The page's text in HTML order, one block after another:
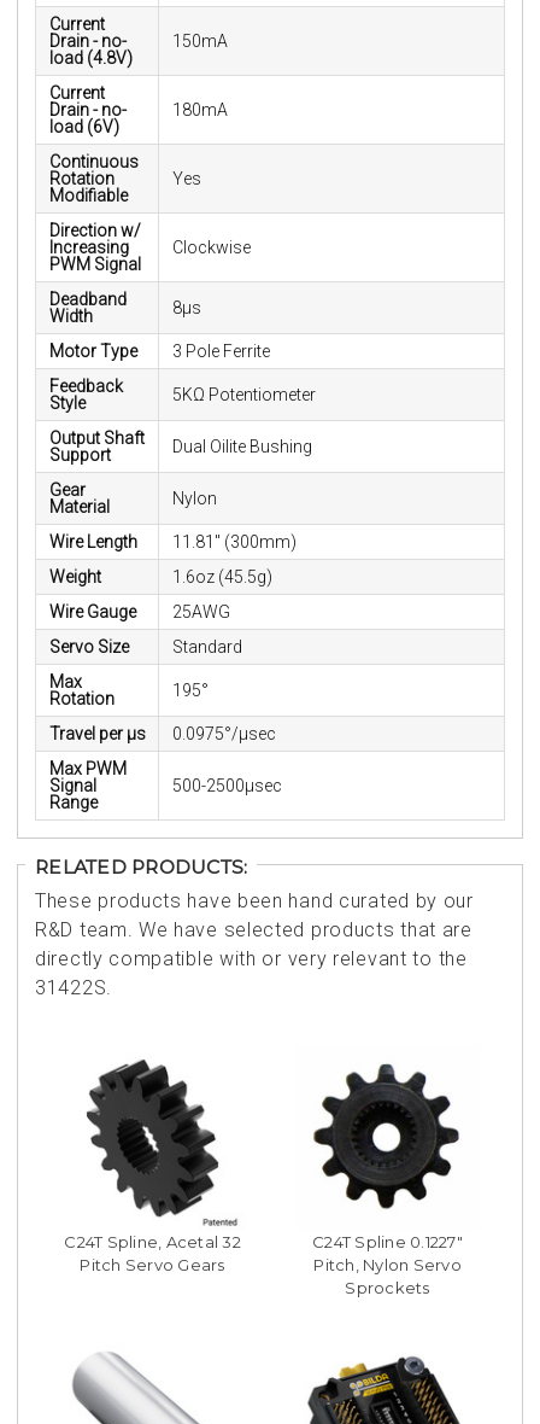
Current
Drain - no-
load (4.8V)
150mA
Current
Drain - no-
load (6V)
180mA
Continuous
Rotation
Modifiable
Yes
Direction w/
Increasing
PWM Signal
Clockwise
Deadband
Width
8µs
Motor Type
3 Pole Ferrite
Feedback
Style
5KΩ Potentiometer
Output Shaft
Support
Dual Oilite Bushing
Gear
Material
Nylon
Wire Length
11.81" (300mm)
Weight
1.6oz (45.5g)
Wire Gauge
25AWG
Servo Size
Standard
Max
Rotation
195°
Travel per µs
0.0975°/μsec
Max PWM
Signal
Range
500-2500μsec
RELATED PRODUCTS:
These products have been hand curated by our
R&D team. We have selected products that are
directly compatible with or very relevant to the
31422S.
C24T Spline, Acetal 32
Pitch Servo Gears
C24T Spline 0.1227"
Pitch, Nylon Servo
Sprockets